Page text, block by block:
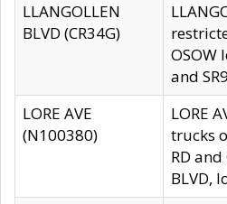
LLANGOLLEN
BLVD (CR34G)
OSOW
and
LORE AVE
(N100380)
LORE
trucks
RD and
BLVD,